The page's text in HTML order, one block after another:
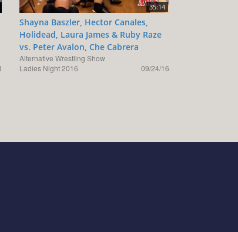
35:14
Shayna Baszler, Hector Canales,
Holidead, Laura James & Ruby Raze
vs. Peter Avalon, Che Cabrera
Alternative Wrestling Show
Ladies Night 2016
09/24/16